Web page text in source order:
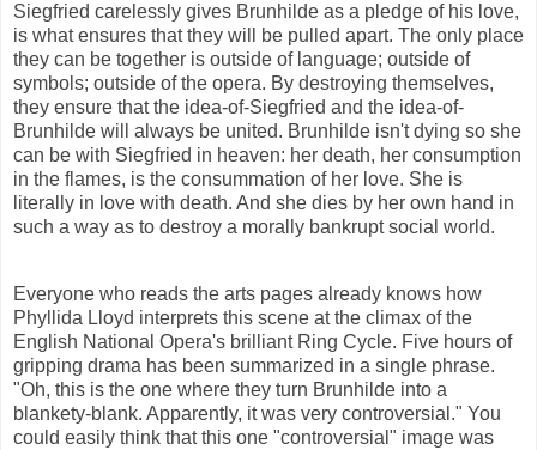
Siegfried carelessly gives Brunhilde as a pledge of his love,
is what ensures that they will be pulled apart. The only place
they can be together is outside of language; outside of
symbols; outside of the opera. By destroying themselves,
they ensure that the idea-of-Siegfried and the idea-of-
Brunhilde will always be united. Brunhilde isn't dying so she
can be with Siegfried in heaven: her death, her consumption
in the flames, is the consummation of her love. She is
literally in love with death. And she dies by her own hand in
such a way as to destroy a morally bankrupt social world.
Everyone who reads the arts pages already knows how
Phyllida Lloyd interprets this scene at the climax of the
English National Opera's brilliant Ring Cycle. Five hours of
gripping drama has been summarized in a single phrase.
"Oh, this is the one where they turn Brunhilde into a
blankety-blank. Apparently, it was very controversial." You
could easily think that this one "controversial" image was